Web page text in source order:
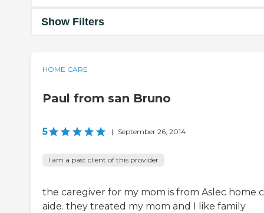
Show Filters
HOME CARE
Paul from san Bruno
5 | September 26, 2014
I am a past client of this provider
the caregiver for my mom is from Aslec home
aide. they treated my mom and I like family